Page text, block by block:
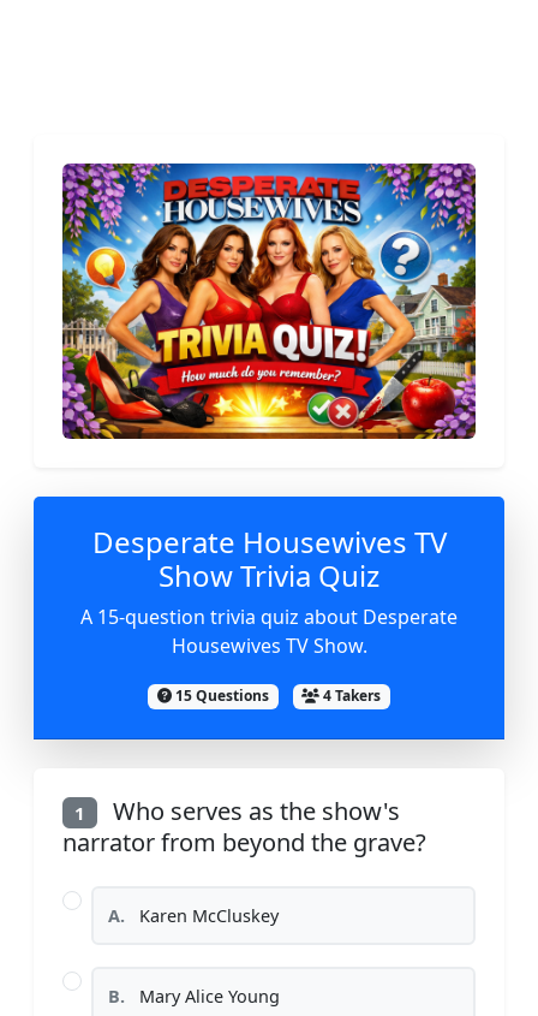
Desperate Housewives TV
Show Trivia Quiz
A 15-question trivia quiz about Desperate
Housewives TV Show.
15 Questions 4 Takers
1
Who serves as the show's
narrator from beyond the grave?
A. Karen McCluskey
B. Mary Alice Young